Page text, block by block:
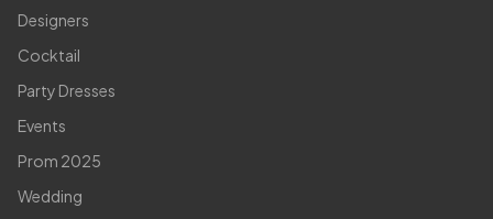
Designers
Cocktail
Party Dresses
Events
Prom 2025
Wedding